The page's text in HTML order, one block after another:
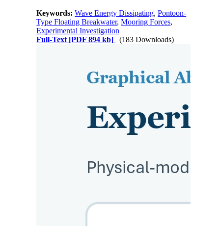
Keywords:Wave Energy Dissipating,Pontoon-
Type Floating Breakwater,Mooring Forces,
Experimental Investigation
Full-Text [PDF 894 kb] (183 Downloads)